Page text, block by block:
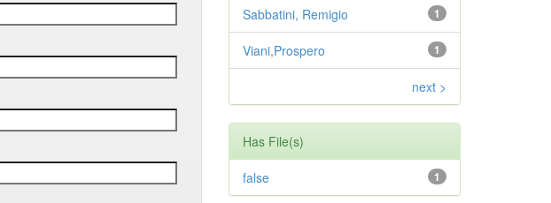
1
Sabbatini, Remigio
1
Viani,Prospero
next >
Has File(s)
1
false